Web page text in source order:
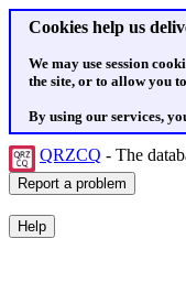
Cookies help us
We may use session
the site, or to allow you
By using our services,
QRZCQ - The